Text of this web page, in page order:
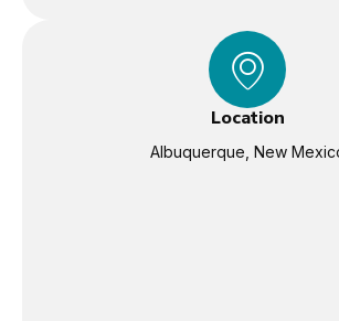
Location
Albuquerque, New